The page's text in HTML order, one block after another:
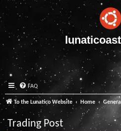
FAQ
To the Lunatico Website Home
Trading Post